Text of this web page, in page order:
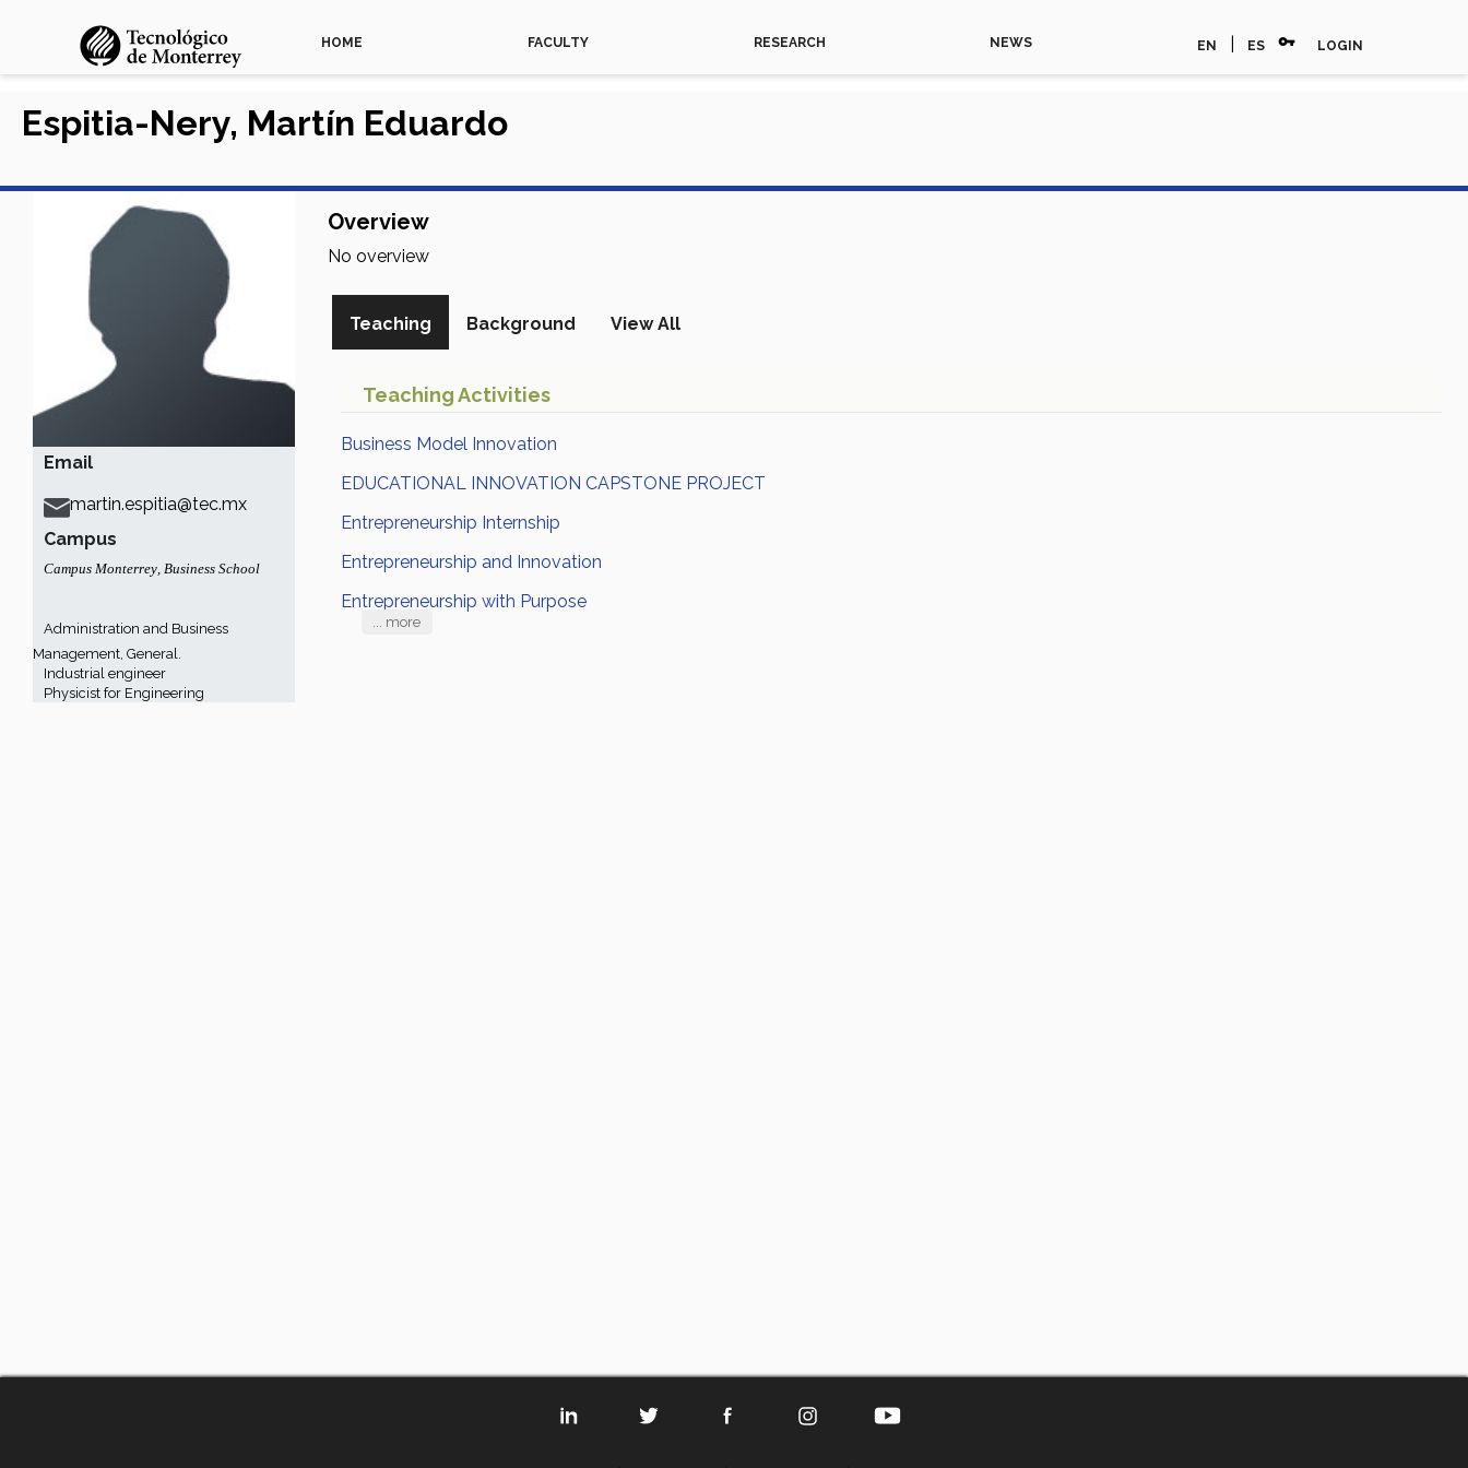
HOME FACULTY RESEARCH NEWS EN ES vpn_key LOGIN
Email
martin.espitia@tec.mx
Campus
Campus Monterrey, Business School
Administration and Business
Management, General.
Industrial engineer
Physicist for Engineering
Espitia-Nery, Martín Eduardo
Overview
No overview
Teaching Background View All
Teaching Activities
Business Model Innovation
EDUCATIONAL INNOVATION CAPSTONE PROJECT
Entrepreneurship Internship
Entrepreneurship and Innovation
Entrepreneurship with Purpose
... more